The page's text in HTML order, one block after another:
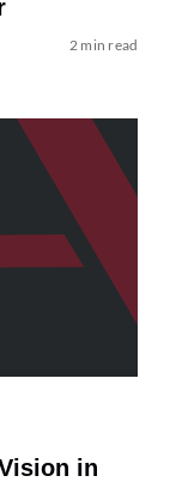
2 min read
in